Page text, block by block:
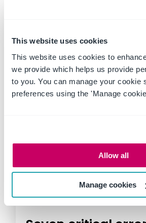
This website uses cookies
This website uses cookies to
we provide which helps us provide
to you. You can manage your cookie
preferences using the 'Manage
Allow all
Manage cookies
construction sites,